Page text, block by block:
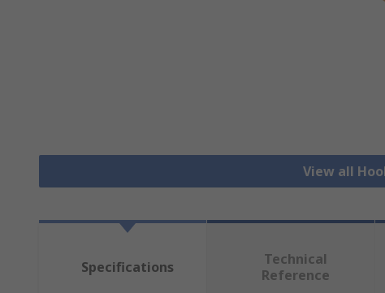
View all
Specifications
Technical
Reference